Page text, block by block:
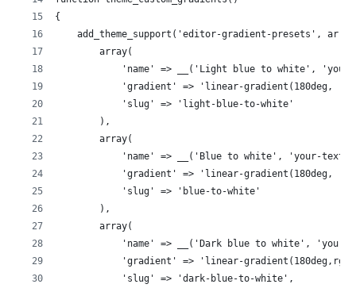
{
add_theme_support('editor-gradient-presets',
        array(
'name' => __('Light blue to white',
'gradient' => 'linear-gradient(180deg,
            'slug' => 'light-blue-to-white'
        ),
        array(
'name' => __('Blue to white', 'your-
'gradient' => 'linear-gradient(180deg,
            'slug' => 'blue-to-white'
        ),
        array(
'name' => __('Dark blue to white', 'your-
'gradient' => 'linear-
            'slug' => 'dark-blue-to-white',